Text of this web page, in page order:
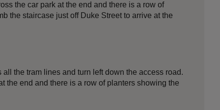
the car park at the end and there is a row of
the staircase just off Duke Street to arrive at the
the tram lines and turn left down the access road.
the end and there is a row of planters showing the